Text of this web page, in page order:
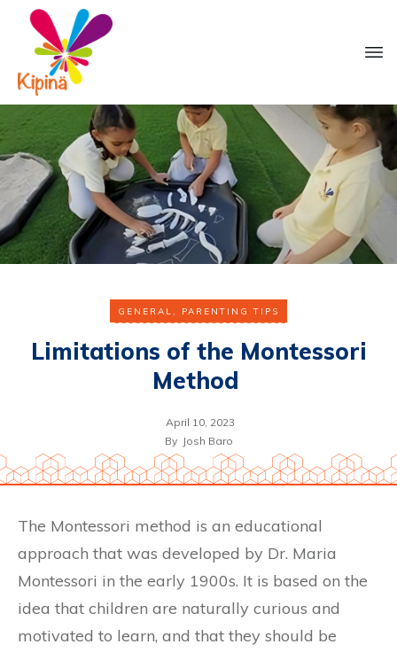
GENERAL , PARENTING TIPS
Limitations of the Montessori
Method
April 10, 2023
By Josh Baro
The Montessori method is an educational
approach that was developed by Dr. Maria
Montessori in the early 1900s. It is based on the
idea that children are naturally curious and
motivated to learn, and that they should be